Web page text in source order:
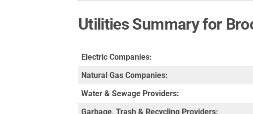
Utilities Summary for
Electric Companies:
Natural Gas Companies:
Water & Sewage Providers:
Garbage, Trash & Recycling Providers: